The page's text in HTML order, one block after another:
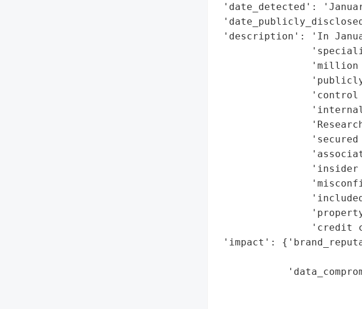
'date_detected':
'description': 'In
'million
'control
'secured
'insider
'credit
'impact':